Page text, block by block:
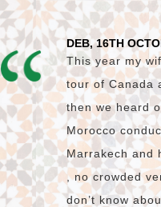
DEB, 16TH
This year my
tour of Canada
then we heard
Morocco
Marrakech and
, no crowded
don’t know